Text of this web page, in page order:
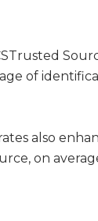
of
also
on